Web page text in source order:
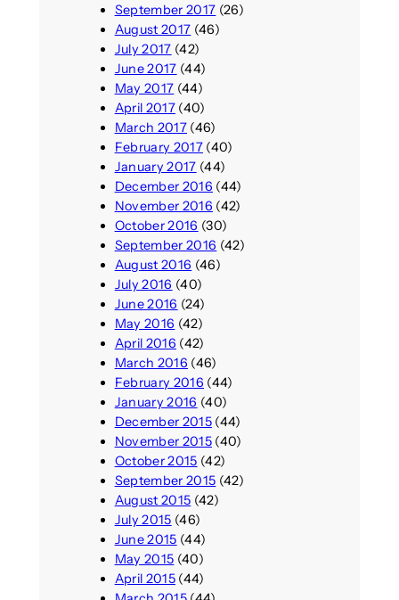
September 2017 (26)
August 2017 (46)
July 2017 (42)
June 2017 (44)
May 2017 (44)
April 2017(40)
March 2017(46)
February 2017(40)
January 2017 (44)
December 2016 (44)
November 2016 (42)
October 2016 (30)
September 2016 (42)
August 2016 (46)
July 2016 (40)
June 2016 (24)
May 2016 (42)
April 2016 (42)
March 2016 (46)
February 2016 (44)
January 2016 (40)
December 2015(44)
November 2015(40)
October 2015 (42)
September 2015 (42)
August 2015 (42)
July 2015 (46)
June 2015 (44)
May 2015 (40)
April 2015(44)